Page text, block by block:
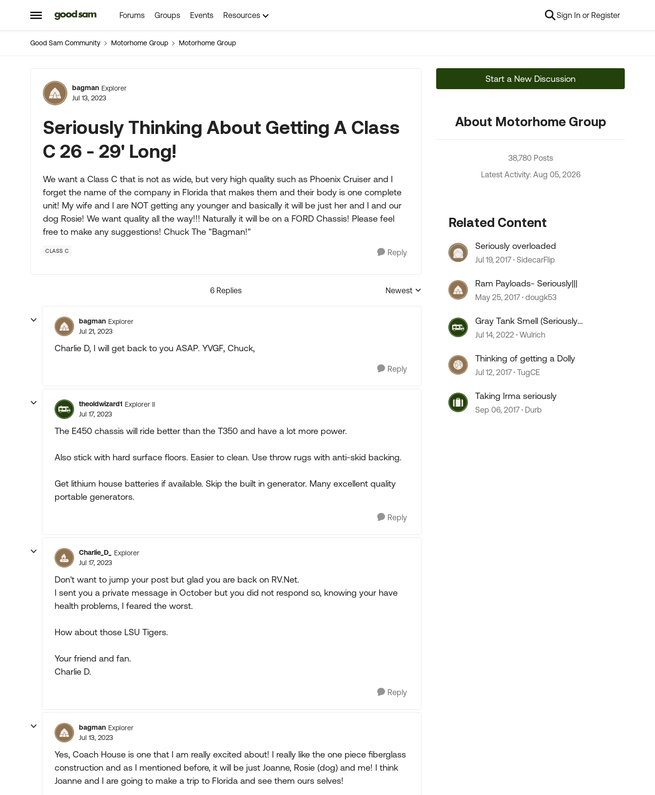
Open Side Menu
Skip to content Forums Groups Events Resources Sign In or Register
Good Sam Community Motorhome Group Motorhome Group
Forum Discussion
bagman Explorer
Jul 13, 2023
Seriously Thinking About Getting A Class
C 26 - 29' Long!
We want a Class C that is not as wide, but very high quality such as Phoenix Cruiser and I
forget the name of the company in Florida that makes them and their body is one complete
unit! My wife and I are NOT getting any younger and basically it will be just her and I and our
dog Rosie! We want quality all the way!!! Naturally it will be on a FORD Chassis! Please feel
free to make any suggestions! Chuck The "Bagman!"
CLASS C Reply
6 Replies
Replies sorted by
Newest
bagman Explorer
Jul 21, 2023
Charlie D, I will get back to you ASAP. YVGF, Chuck,
Reply
theoldwizard1 Explorer II
Jul 17, 2023
The E450 chassis will ride better than the T350 and have a lot more power.
Also stick with hard surface floors. Easier to clean. Use throw rugs with anti-skid backing.
Get lithium house batteries if available. Skip the built in generator. Many excellent quality
portable generators.
Reply
Charlie_D_
Explorer
Jul 17, 2023
Don't want to jump your post but glad you are back on RV.Net.
I sent you a private message in October but you did not respond so, knowing your have
health problems, I feared the worst.
How about those LSU Tigers.
Your friend and fan.
Charlie D.
Reply
bagman Explorer
Jul 13, 2023
Yes, Coach House is one that I am really excited about! I really like the one piece fiberglass
construction and as I mentioned before, it will be just Joanne, Rosie (dog) and me! I think
Joanne and I are going to make a trip to Florida and see them ours selves!
Start a New Discussion
About Motorhome Group
38,780 Posts
Latest Activity: Aug 05, 2026
Related Content
Seriously overloaded
Jul 19, 2017 SidecarFlip
Ram Payloads- Seriously|||
May 25, 2017 dougk53
Gray Tank Smell (Seriously
annoying)
Jul 14, 2022 Wulrich
Thinking of getting a Dolly
Jul 12, 2017 TugCE
Taking Irma seriously
Sep 06, 2017 Durb